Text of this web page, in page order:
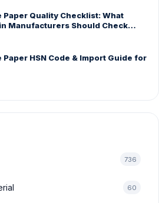
Paper Quality Checklist: What
Manufacturers Should Check
HSN Code & Import Guide for
736
60